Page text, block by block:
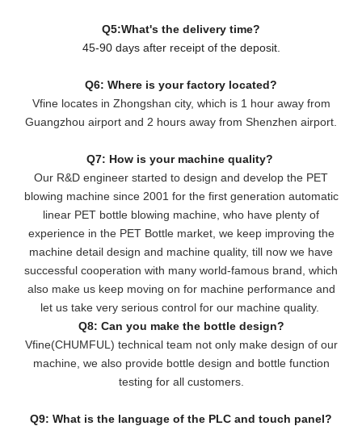
Q5:What's the delivery time?
45-90 days after receipt of the deposit.
Q6: Where is your factory located?
Vfine locates in Zhongshan city, which is 1 hour away from
Guangzhou airport and 2 hours away from Shenzhen airport.
Q7: How is your machine quality?
Our R&D engineer started to design and develop the PET
blowing machine since 2001 for the first generation automatic
linear PET bottle blowing machine, who have plenty of
experience in the PET Bottle market, we keep improving the
machine detail design and machine quality, till now we have
successful cooperation with many world-famous brand, which
also make us keep moving on for machine performance and
let us take very serious control for our machine quality.
Q8: Can you make the bottle design?
Vfine(CHUMFUL) technical team not only make design of our
machine, we also provide bottle design and bottle function
testing for all customers.
Q9: What is the language of the PLC and touch panel?